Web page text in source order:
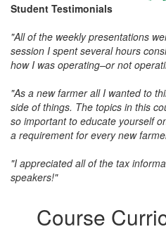
Student Testimonials
"All of the weekly presentations
session I spent several hours
how I was operating–or not
"As a new farmer all I wanted to
side of things. The topics in this
so important to educate yourself
a requirement for every new
"I appreciated all of the tax
speakers!"
Course